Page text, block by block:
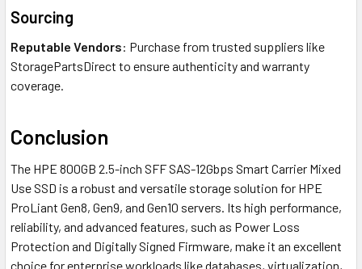
Sourcing
Reputable Vendors: Purchase from trusted suppliers like
StoragePartsDirect to ensure authenticity and warranty
coverage.
Conclusion
The HPE 800GB 2.5-inch SFF SAS-12Gbps Smart Carrier Mixed
Use SSD is a robust and versatile storage solution for HPE
ProLiant Gen8, Gen9, and Gen10 servers. Its high performance,
reliability, and advanced features, such as Power Loss
Protection and Digitally Signed Firmware, make it an excellent
choice for enterprise workloads like databases, virtualization,